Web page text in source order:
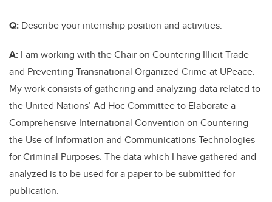
Q: Describe your internship position and activities.
A: I am working with the Chair on Countering Illicit Trade
and Preventing Transnational Organized Crime at UPeace.
My work consists of gathering and analyzing data related to
the United Nations’ Ad Hoc Committee to Elaborate a
Comprehensive International Convention on Countering
the Use of Information and Communications Technologies
for Criminal Purposes. The data which I have gathered and
analyzed is to be used for a paper to be submitted for
publication.